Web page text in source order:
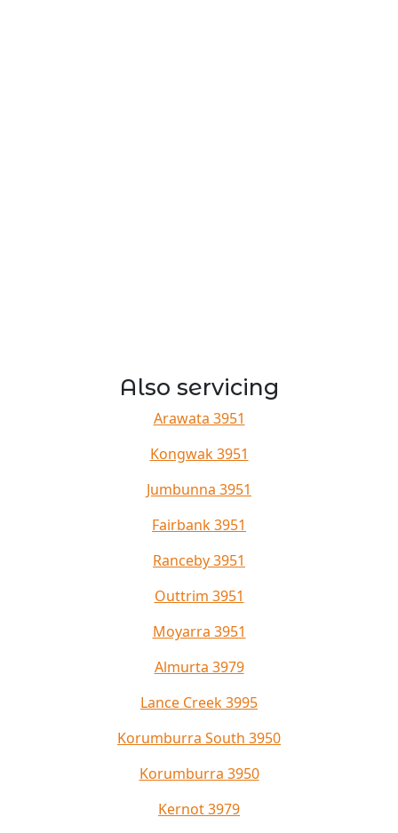
Also servicing
Arawata 3951
Kongwak 3951
Jumbunna 3951
Fairbank 3951
Ranceby 3951
Outtrim 3951
Moyarra 3951
Almurta 3979
Lance Creek 3995
Korumburra South 3950
Korumburra 3950
Kernot 3979